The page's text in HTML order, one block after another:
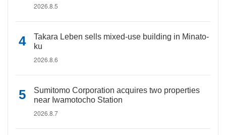
2026.8.5
Takara Leben sells mixed-use building in Minato-
ku
2026.8.6
Sumitomo Corporation acquires two properties
near Iwamotocho Station
2026.8.7